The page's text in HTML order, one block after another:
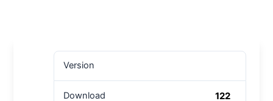
Version
Download 122